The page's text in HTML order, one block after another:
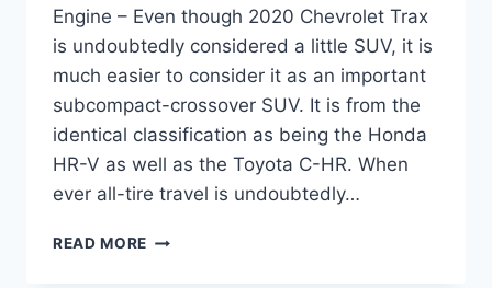
Engine – Even though 2020 Chevrolet Trax
is undoubtedly considered a little SUV, it is
much easier to consider it as an important
subcompact-crossover SUV. It is from the
identical classification as being the Honda
HR-V as well as the Toyota C-HR. When
ever all-tire travel is undoubtedly…
READ MORE 2020